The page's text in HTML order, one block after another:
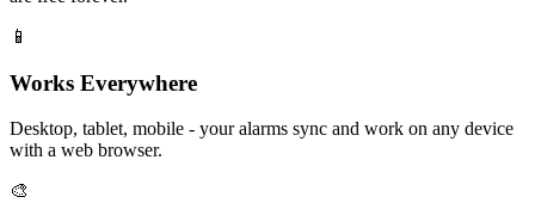
📱
Works Everywhere
Desktop, tablet, mobile - your alarms sync and work on any device
with a web browser.
🎨